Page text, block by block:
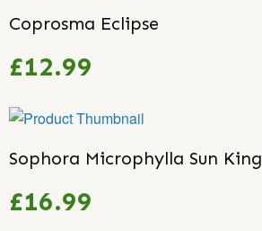
Coprosma Eclipse
£12.99
Sophora Microphylla Sun King
£16.99